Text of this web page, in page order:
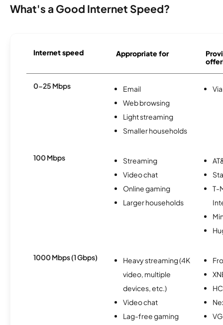
What's a Good Internet Speed?
Internet speed Appropriate for
0-25 Mbps
Email
Web browsing
Light streaming
Smaller households
100 Mbps
Streaming
Video chat
Online gaming
Larger households
T-
1000 Mbps (1 Gbps)
Heavy streaming (4K
video, multiple
devices, etc.)
Video chat
Lag-free gaming